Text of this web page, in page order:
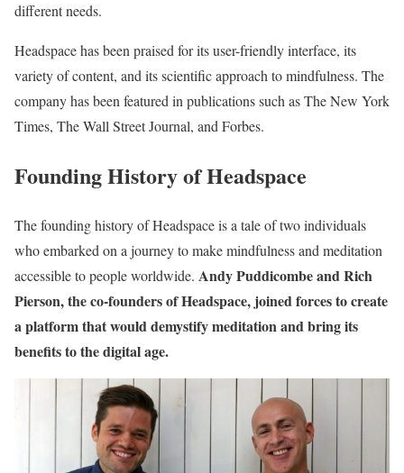
different needs.
Headspace has been praised for its user-friendly interface, its
variety of content, and its scientific approach to mindfulness. The
company has been featured in publications such as The New York
Times, The Wall Street Journal, and Forbes.
Founding History of Headspace
The founding history of Headspace is a tale of two individuals
who embarked on a journey to make mindfulness and meditation
accessible to people worldwide. Andy Puddicombe and Rich
Pierson, the co-founders of Headspace, joined forces to create
a platform that would demystify meditation and bring its
benefits to the digital age.